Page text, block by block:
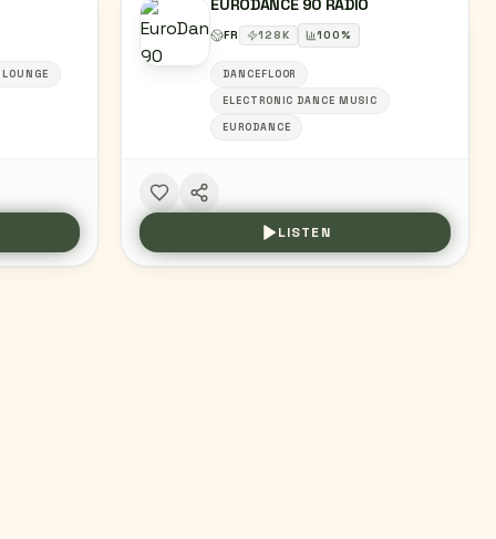
EURODANCE 90 RADIO
FR 128K 100%
DANCEFLOOR
ELECTRONIC DANCE MUSIC
EURODANCE
LISTEN